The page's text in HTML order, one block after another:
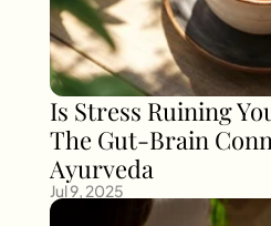
Is Stress Ruining
The Gut-Brain
Ayurveda
Jul 9, 2025